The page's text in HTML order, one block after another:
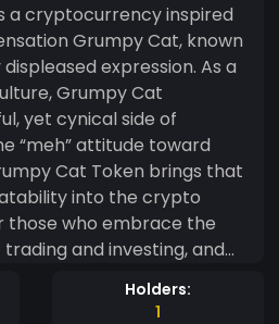
a cryptocurrency inspired
Grumpy Cat, known
expression. As a
Grumpy Cat
yet cynical side of
“meh” attitude toward
into the crypto
those who embrace the
and investing, and
has to be taken
you're here for the memes
Holders:
1